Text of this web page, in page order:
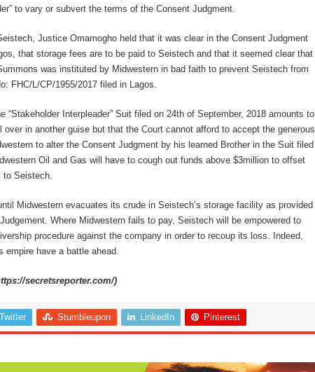
to vary or subvert the terms of the Consent Judgment.
Justice Omamogho held that it was clear in the Consent Judgment
that storage fees are to be paid to Seistech and that it seemed clear that
was instituted by Midwestern in bad faith to prevent Seistech from
FHC/L/CP/1955/2017 filed in Lagos.
“Stakeholder Interpleader” Suit filed on 24th of September, 2018 amounts to
in another guise but that the Court cannot afford to accept the generous
to alter the Consent Judgment by his learned Brother in the Suit filed
Oil and Gas will have to cough out funds above $3million to offset
to Seistech.
Midwestern evacuates its crude in Seistech’s storage facility as provided
Where Midwestern fails to pay, Seistech will be empowered to
procedure against the company in order to recoup its loss. Indeed,
empire have a battle ahead.
secretsreporter.com/)
Twitter Stumbleupon LinkedIn Pinterest